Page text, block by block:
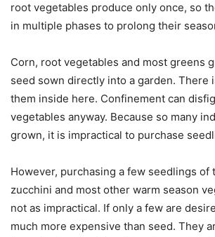
root vegetables produce only once, so
in multiple phases to prolong their
Corn, root vegetables and most greens
seed sown directly into a garden. There
them inside here. Confinement can
vegetables anyway. Because so many
grown, it is impractical to purchase
However, purchasing a few seedlings of
zucchini and most other warm season
not as impractical. If only a few are
much more expensive than seed. They